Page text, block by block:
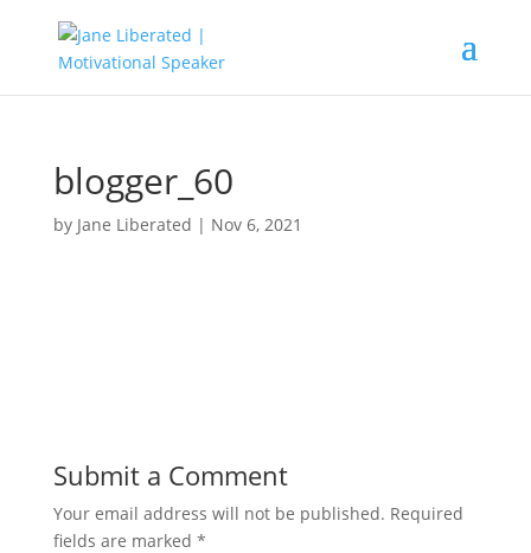
blogger_60
by Jane Liberated | Nov 6, 2021
Submit a Comment
Your email address will not be published. Required
fields are marked *